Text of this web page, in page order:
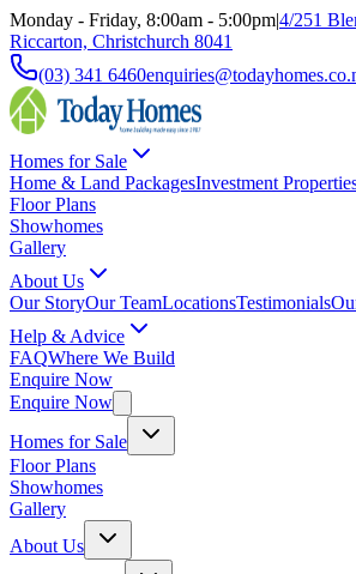
Monday - Friday, 8:00am - 5:00pm|4/251
Riccarton, Christchurch 8041
(03) 341 6460
Homes for Sale
Home & Land PackagesInvestment
Floor Plans
Showhomes
Gallery
About Us
Our StoryOur TeamLocationsTestimonials
Help & Advice
FAQWhere We Build
Enquire Now
Enquire Now
Homes for Sale
Floor Plans
Showhomes
Gallery
About Us